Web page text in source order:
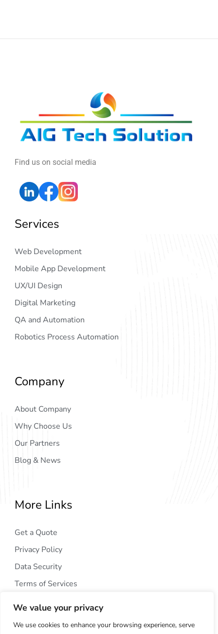
We value your privacy
We use cookies to enhance your browsing experience, serve
Find us on social media
Services
Web Development
Mobile App Development
UX/UI Design
Digital Marketing
QA and Automation
Robotics Process Automation
Company
About Company
Why Choose Us
Our Partners
Blog & News
More Links
Get a Quote
Privacy Policy
Data Security
Terms of Services